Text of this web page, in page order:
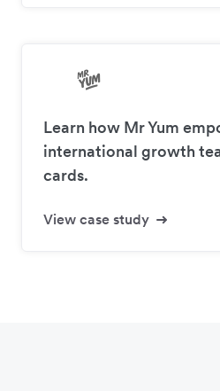
Learn how Mr Yum
international growth
cards.
View case study